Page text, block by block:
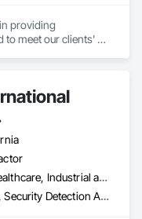
providing
to meet our clients'
of highly skilled and
understanding
We
art equipment to
including land
Commercial, Healthcare, Industrial and Energy, Infrastructure, Institutional, Residential
Access Control, Security Detection Alarm and Monitoring, Security Equipment, Temporary Security, Video Monitoring and Documentation, Video Surveillance